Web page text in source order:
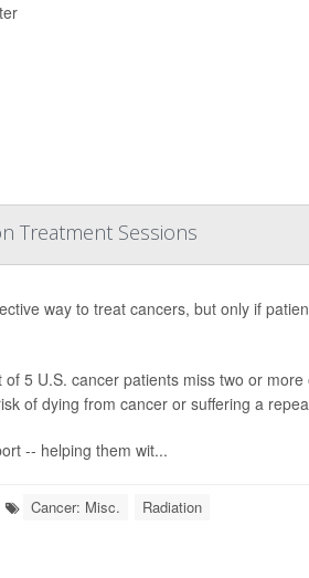
Treatment Sessions
way to treat cancers, but only if
5 U.S. cancer patients miss two or
of dying from cancer or suffering a
-- helping them wit...
Cancer: Misc. Radiation